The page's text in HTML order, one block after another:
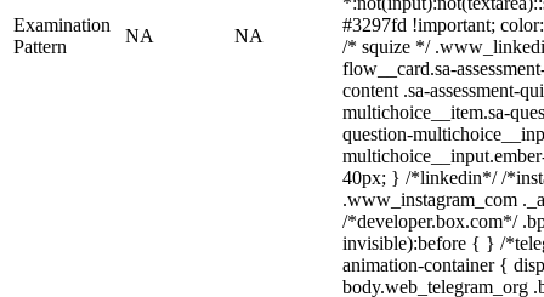
Examination
Pattern
NA NA
#3297fd !important;
/* squize */
flow__card.sa-
content .sa-assessment-
multichoice__item.sa-
question-
40px; } /*linkedin*/ /
.www_instagram_com
/*developer.box.com*/
invisible):before { } /
animation-container {
body.web_telegram_org